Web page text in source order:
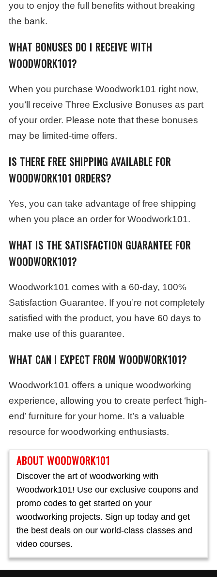
you to enjoy the full benefits without breaking
the bank.
WHAT BONUSES DO I RECEIVE WITH
WOODWORK101?
When you purchase Woodwork101 right now,
you’ll receive Three Exclusive Bonuses as part
of your order. Please note that these bonuses
may be limited-time offers.
IS THERE FREE SHIPPING AVAILABLE FOR
WOODWORK101 ORDERS?
Yes, you can take advantage of free shipping
when you place an order for Woodwork101.
WHAT IS THE SATISFACTION GUARANTEE FOR
WOODWORK101?
Woodwork101 comes with a 60-day, 100%
Satisfaction Guarantee. If you’re not completely
satisfied with the product, you have 60 days to
make use of this guarantee.
WHAT CAN I EXPECT FROM WOODWORK101?
Woodwork101 offers a unique woodworking
experience, allowing you to create perfect ‘high-
end’ furniture for your home. It’s a valuable
resource for woodworking enthusiasts.
ABOUT WOODWORK101
Discover the art of woodworking with
Woodwork101! Use our exclusive coupons and
promo codes to get started on your
woodworking projects. Sign up today and get
the best deals on our world-class classes and
video courses.